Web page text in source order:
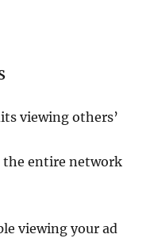
viewing others’
the entire network
viewing your ad